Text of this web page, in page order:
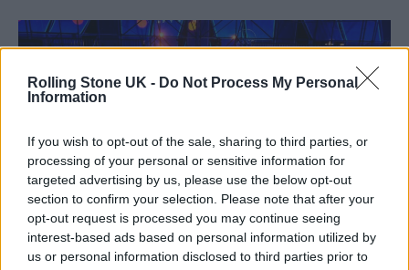
Rolling Stone UK - Do Not Process My Personal
Information
If you wish to opt-out of the sale, sharing to third parties, or
processing of your personal or sensitive information for
targeted advertising by us, please use the below opt-out
section to confirm your selection. Please note that after your
opt-out request is processed you may continue seeing
interest-based ads based on personal information utilized by
us or personal information disclosed to third parties prior to
The Boiler Room x Cupra space was undoubtedly THE place to be
during Primavera Sounds 2024 (Image: Provided)